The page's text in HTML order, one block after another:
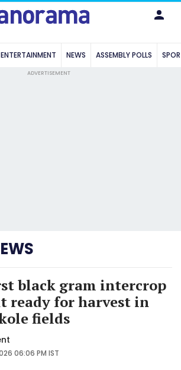
ENTERTAINMENT NEWS ASSEMBLY POLLS
ADVERTISEMENT
black gram intercrop
ready for harvest in
fields
06:06 PM IST